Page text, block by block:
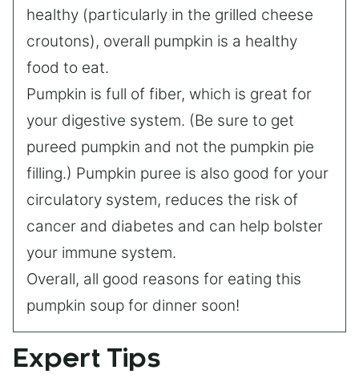
healthy (particularly in the grilled cheese
croutons), overall pumpkin is a healthy
food to eat.
Pumpkin is full of fiber, which is great for
your digestive system. (Be sure to get
pureed pumpkin and not the pumpkin pie
filling.) Pumpkin puree is also good for your
circulatory system, reduces the risk of
cancer and diabetes and can help bolster
your immune system.
Overall, all good reasons for eating this
pumpkin soup for dinner soon!
Expert Tips